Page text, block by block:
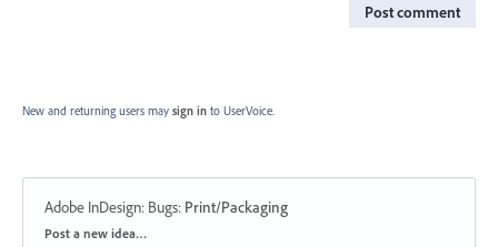
Post comment
New and returning users may sign in to UserVoice.
Adobe InDesign: Bugs: Print/Packaging
Categories
Post a new idea…